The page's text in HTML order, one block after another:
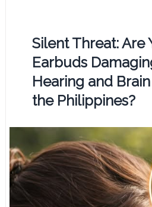
Silent Threat: Are
Earbuds
Hearing and
the Philippines?